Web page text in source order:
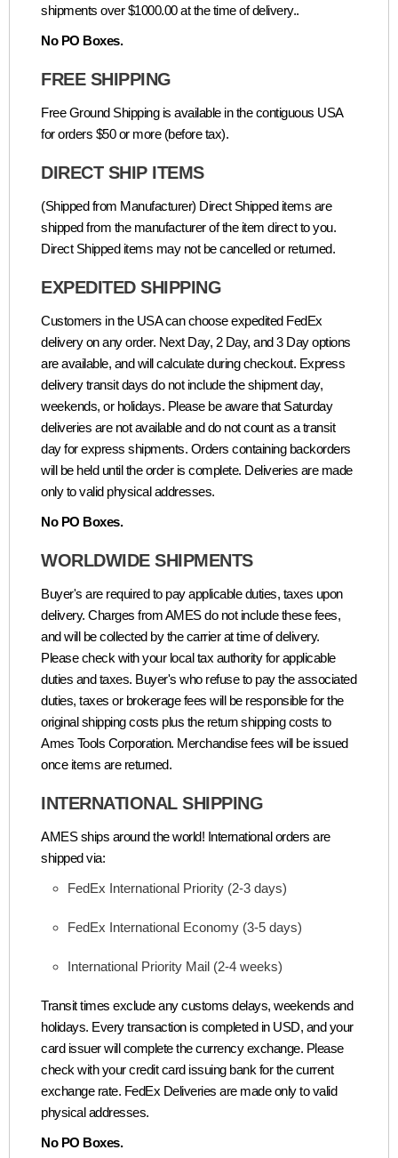
shipments over $1000.00 at the time of delivery..
No PO Boxes.
FREE SHIPPING
Free Ground Shipping is available in the contiguous USA
for orders $50 or more (before tax).
DIRECT SHIP ITEMS
(Shipped from Manufacturer) Direct Shipped items are
shipped from the manufacturer of the item direct to you.
Direct Shipped items may not be cancelled or returned.
EXPEDITED SHIPPING
Customers in the USA can choose expedited FedEx
delivery on any order. Next Day, 2 Day, and 3 Day options
are available, and will calculate during checkout. Express
delivery transit days do not include the shipment day,
weekends, or holidays. Please be aware that Saturday
deliveries are not available and do not count as a transit
day for express shipments. Orders containing backorders
will be held until the order is complete. Deliveries are made
only to valid physical addresses.
No PO Boxes.
WORLDWIDE SHIPMENTS
Buyer's are required to pay applicable duties, taxes upon
delivery. Charges from AMES do not include these fees,
and will be collected by the carrier at time of delivery.
Please check with your local tax authority for applicable
duties and taxes. Buyer's who refuse to pay the associated
duties, taxes or brokerage fees will be responsible for the
original shipping costs plus the return shipping costs to
Ames Tools Corporation. Merchandise fees will be issued
once items are returned.
INTERNATIONAL SHIPPING
AMES ships around the world! International orders are
shipped via:
FedEx International Priority (2-3 days)
FedEx International Economy (3-5 days)
International Priority Mail (2-4 weeks)
Transit times exclude any customs delays, weekends and
holidays. Every transaction is completed in USD, and your
card issuer will complete the currency exchange. Please
check with your credit card issuing bank for the current
exchange rate. FedEx Deliveries are made only to valid
physical addresses.
No PO Boxes.